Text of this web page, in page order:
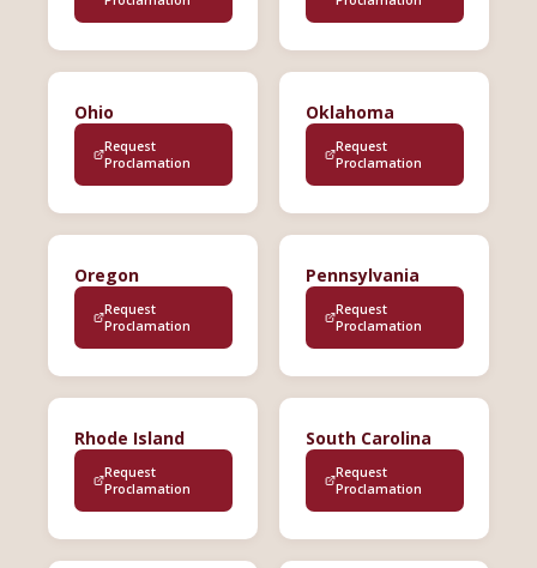
Ohio
Request
Proclamation
Oklahoma
Request
Proclamation
Oregon
Request
Proclamation
Pennsylvania
Request
Proclamation
Rhode Island
Request
Proclamation
South Carolina
Request
Proclamation